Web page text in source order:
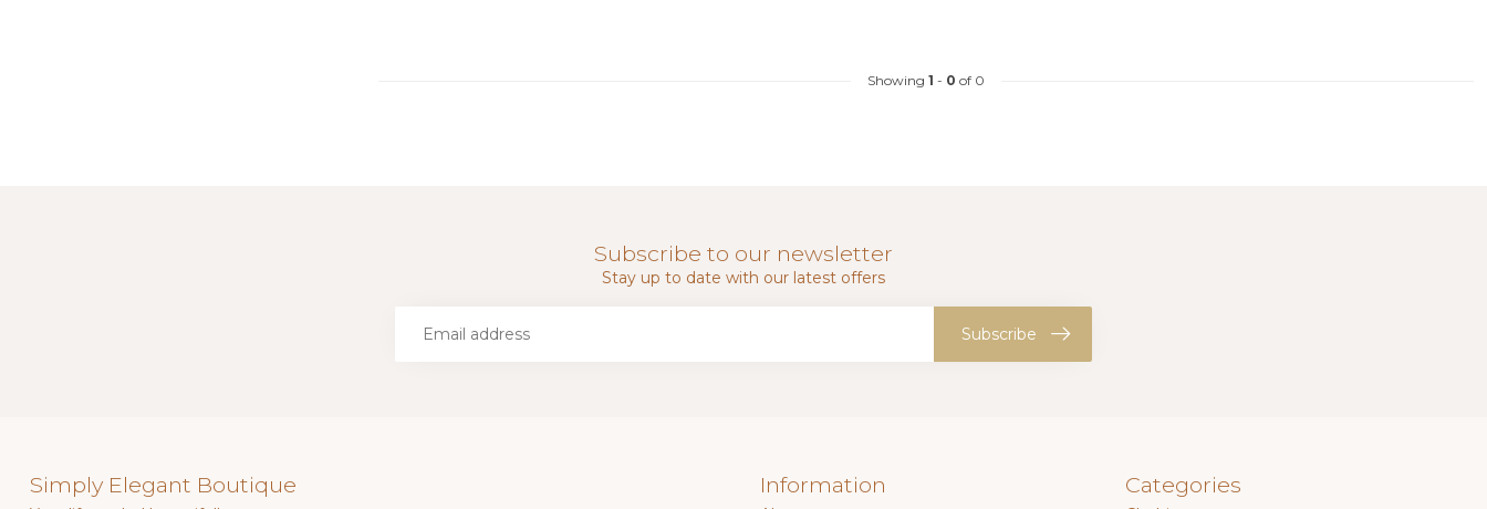
Showing 1 - 0 of 0
Subscribe to our newsletter
Stay up to date with our latest offers
Subscribe
Simply Elegant Boutique Information Categories